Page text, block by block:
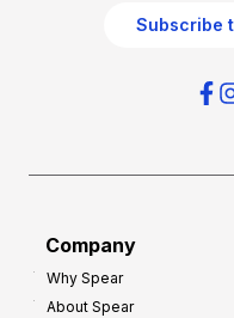
Subscribe
Company
Why Spear
About Spear